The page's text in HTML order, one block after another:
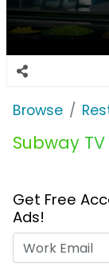
Browse
Subway
Get Free
Ads!